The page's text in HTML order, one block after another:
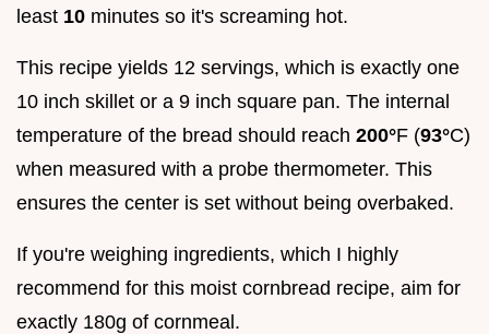
least 10 minutes so it's screaming hot.
This recipe yields 12 servings, which is exactly one
10 inch skillet or a 9 inch square pan. The internal
temperature of the bread should reach 200°F (93°C)
when measured with a probe thermometer. This
ensures the center is set without being overbaked.
If you're weighing ingredients, which I highly
recommend for this moist cornbread recipe, aim for
exactly 180g of cornmeal.